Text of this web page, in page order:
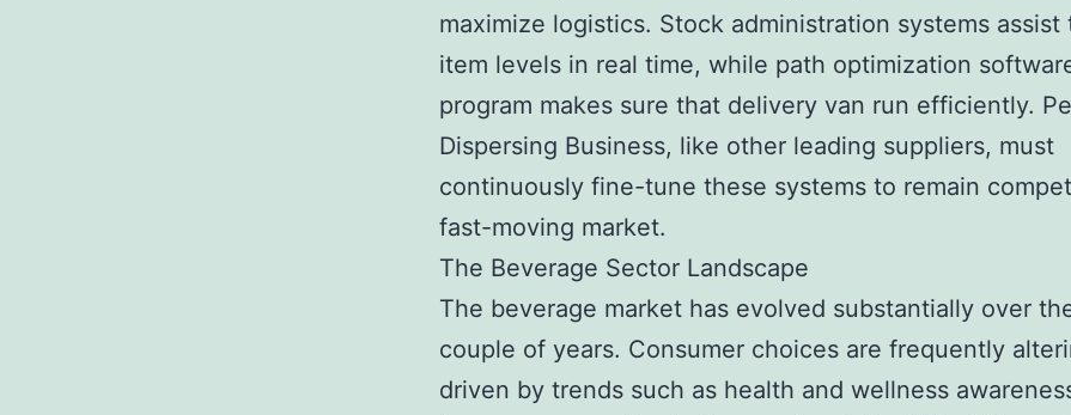
maximize logistics. Stock administration systems assist
item levels in real time, while path optimization
program makes sure that delivery van run efficiently.
Dispersing Business, like other leading suppliers, must
continuously fine-tune these systems to remain
fast-moving market.
The Beverage Sector Landscape
The beverage market has evolved substantially over
couple of years. Consumer choices are frequently
driven by trends such as health and wellness